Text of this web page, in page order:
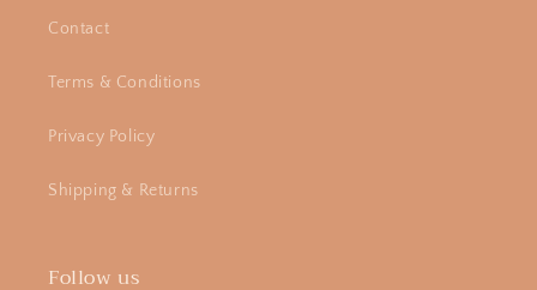
Contact
Terms & Conditions
Privacy Policy
Shipping & Returns
Follow us